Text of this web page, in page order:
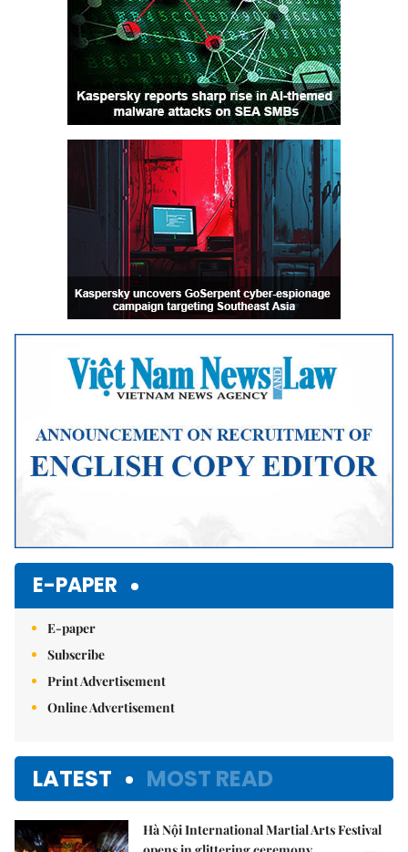
E-PAPER
E-paper
Subscribe
Print Advertisement
Online Advertisement
LATEST MOST READ
Hà Nội International Martial Arts Festival